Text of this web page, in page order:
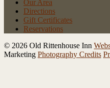
Our Area
Directions
Gift Certificates
Reservations
© 2026 Old Rittenhouse Inn
Marketing Photography Credits